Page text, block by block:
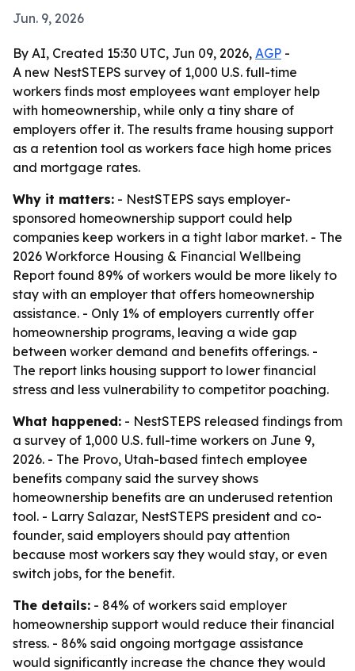
Jun. 9, 2026
By AI, Created 15:30 UTC, Jun 09, 2026, AGP -
A new NestSTEPS survey of 1,000 U.S. full-time
workers finds most employees want employer help
with homeownership, while only a tiny share of
employers offer it. The results frame housing support
as a retention tool as workers face high home prices
and mortgage rates.
Why it matters: - NestSTEPS says employer-
sponsored homeownership support could help
companies keep workers in a tight labor market. - The
2026 Workforce Housing & Financial Wellbeing
Report found 89% of workers would be more likely to
stay with an employer that offers homeownership
assistance. - Only 1% of employers currently offer
homeownership programs, leaving a wide gap
between worker demand and benefits offerings. -
The report links housing support to lower financial
stress and less vulnerability to competitor poaching.
What happened: - NestSTEPS released findings from
a survey of 1,000 U.S. full-time workers on June 9,
2026. - The Provo, Utah-based fintech employee
benefits company said the survey shows
homeownership benefits are an underused retention
tool. - Larry Salazar, NestSTEPS president and co-
founder, said employers should pay attention
because most workers say they would stay, or even
switch jobs, for the benefit.
The details: - 84% of workers said employer
homeownership support would reduce their financial
stress. - 86% said ongoing mortgage assistance
would significantly increase the chance they would